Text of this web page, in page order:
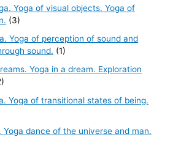
Yoga of visual objects. Yoga of
(3)
Yoga of perception of sound and
sound. (1)
Yoga in a dream. Exploration
Yoga of transitional states of being.
Yoga dance of the universe and man.